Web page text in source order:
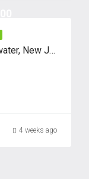
306 Smith Court, Unit #R306, Edgewater, New Jersey 07020
4 weeks ago